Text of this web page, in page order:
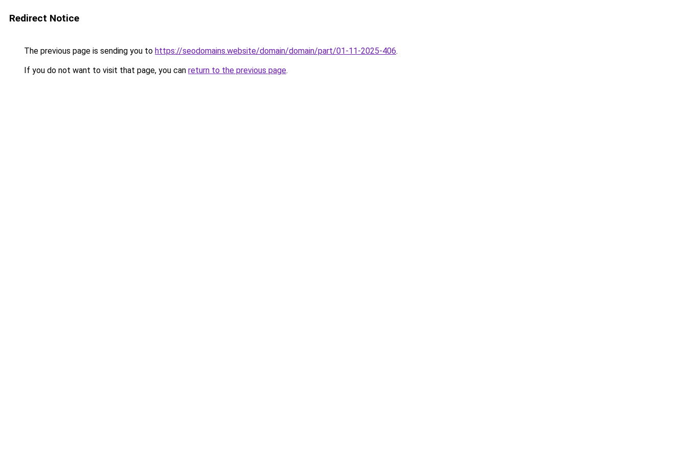
Redirect Notice
The previous page is sending you to https://seodomains.website/domain/domain/part/01-11-2025-406.
If you do not want to visit that page, you can return to the previous page.